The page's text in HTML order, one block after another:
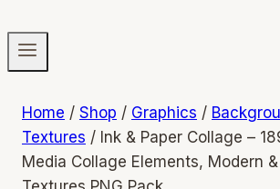
Home / Shop / Graphics /
Textures / Ink & Paper Collage –
Media Collage Elements, Modern